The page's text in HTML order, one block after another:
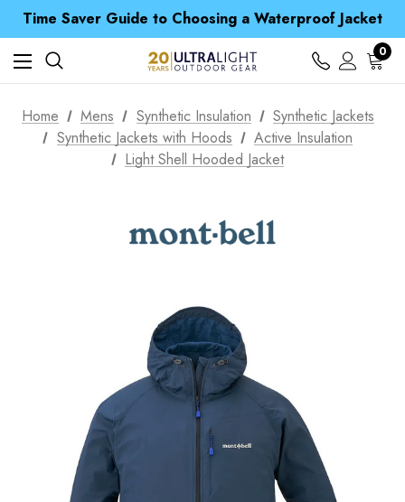
Spend over £25 and get our Anniversary Neck Tube for 1p
Free UK Delivery when you spend over CA$ 15
Time Saver Guide to Choosing a Waterproof Jacket
Spend over £25 and get our Anniversary Neck Tube for 1p
0
Home Mens Synthetic Insulation
Synthetic Jackets
Synthetic Jackets with Hoods
Active Insulation
Light Shell Hooded Jacket